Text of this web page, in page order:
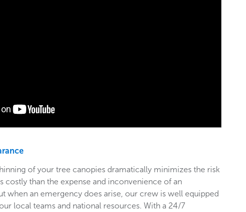
of your tree canopies dramatically minimizes the risk
costly than the expense and inconvenience of an
when an emergency does arise, our crew is well equipped
local teams and national resources. With a 24/7